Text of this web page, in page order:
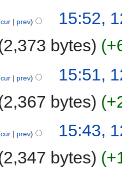
cur prev
15:52,
2,373 bytes
cur prev
15:51,
2,367 bytes
cur prev
15:43,
2,347 bytes